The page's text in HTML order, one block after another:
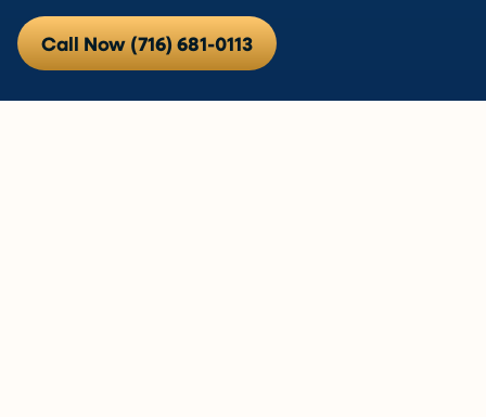
Call Now (716) 681-0113